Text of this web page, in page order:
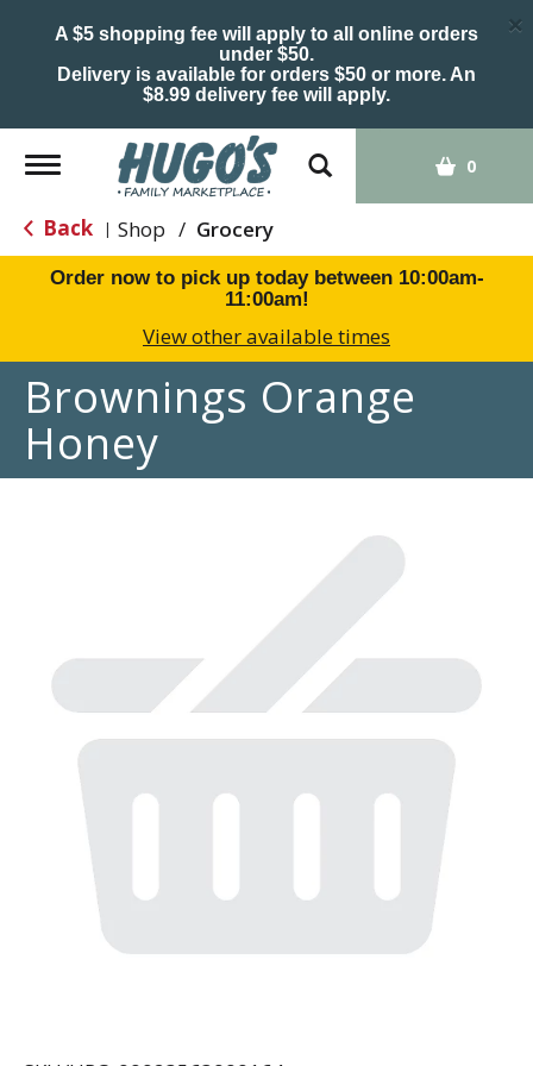
A $5 shopping fee will apply to all online orders
under $50.
Delivery is available for orders $50 or more. An
$8.99 delivery fee will apply.
×
Toggle
navigation
0
Back | Shop / Grocery
Order now to pick up today between 10:00am-
11:00am!
View other available times
Brownings Orange
Honey